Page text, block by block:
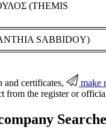
(THEMIS
SABBIDOY)
and certificates, make
from the register or